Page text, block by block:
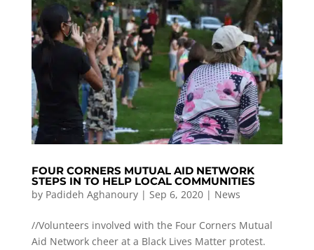
FOUR CORNERS MUTUAL AID NETWORK
STEPS IN TO HELP LOCAL COMMUNITIES
by Padideh Aghanoury| Sep 6, 2020| News
//Volunteers involved with the Four Corners Mutual
Aid Network cheer at a Black Lives Matter protest.